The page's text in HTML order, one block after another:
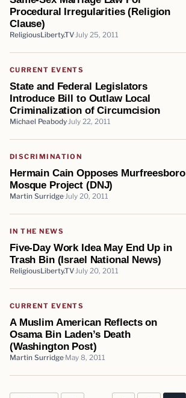
Procedural Irregularities (Religion
Clause)
ReligiousLiberty.TV July 25, 2011
CURRENT EVENTS
State and Federal Legislators
Introduce Bill to Outlaw Local
Criminalization of Circumcision
Michael Peabody July 22, 2011
DISCRIMINATION
Hermain Cain Opposes Murfreesboro
Mosque Project (DNJ)
Martin Surridge July 20, 2011
IN THE NEWS
Five-Day Work Idea May End Up in
Trash Bin (Israel National News)
ReligiousLiberty.TV July 20, 2011
CURRENT EVENTS
A Muslim American Reflects on
Osama Bin Laden’s Death
(Washington Post)
Martin Surridge May 8, 2011